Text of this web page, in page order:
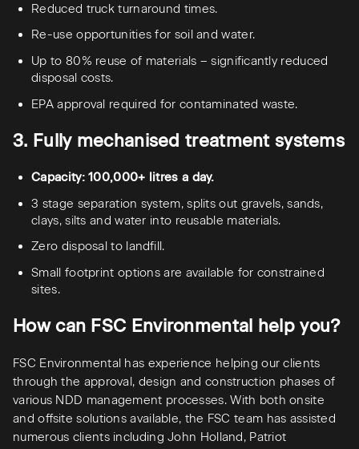
Reduced truck turnaround times.
Re-use opportunities for soil and water.
Up to 80% reuse of materials – significantly reduced
disposal costs.
EPA approval required for contaminated waste.
3. Fully mechanised treatment systems
Capacity: 100,000+ litres a day.
3 stage separation system, splits out gravels, sands,
clays, silts and water into reusable materials.
Zero disposal to landfill.
Small footprint options are available for constrained
sites.
How can FSC Environmental help you?
FSC Environmental has experience helping our clients
through the approval, design and construction phases of
various NDD management processes. With both onsite
and offsite solutions available, the FSC team has assisted
numerous clients including John Holland, Patriot